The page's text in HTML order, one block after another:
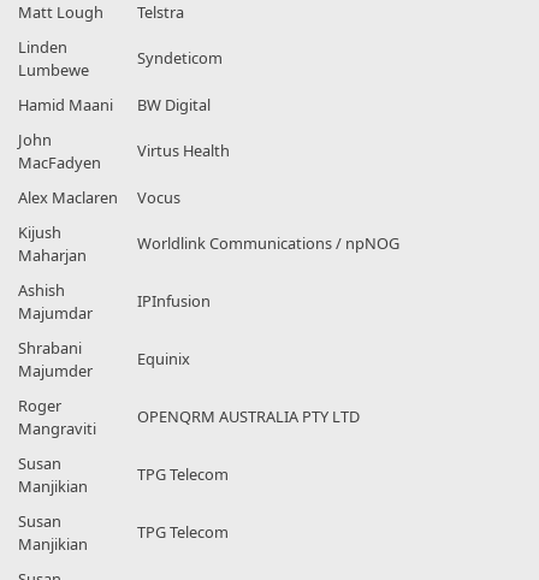
Matt Lough
Telstra
Linden
Lumbewe
Syndeticom
Hamid Maani
BW Digital
John
MacFadyen
Virtus Health
Alex Maclaren
Vocus
Kijush
Maharjan
Worldlink Communications / npNOG
Ashish
Majumdar
IPInfusion
Shrabani
Majumder
Equinix
Roger
Mangraviti
OPENQRM AUSTRALIA PTY LTD
Susan
Manjikian
TPG Telecom
Susan
Manjikian
TPG Telecom